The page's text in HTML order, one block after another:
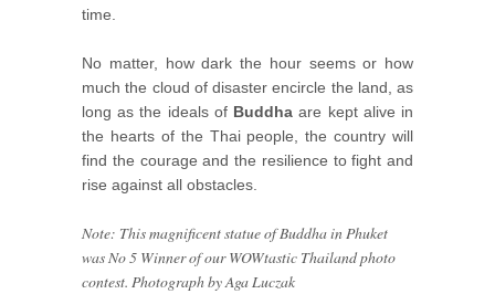
time.
No matter, how dark the hour seems or how
much the cloud of disaster encircle the land, as
long as the ideals of Buddha are kept alive in
the hearts of the Thai people, the country will
find the courage and the resilience to fight and
rise against all obstacles.
Note: This magnificent statue of Buddha in Phuket
was No 5 Winner of our WOWtastic Thailand photo
contest. Photograph by Aga Luczak